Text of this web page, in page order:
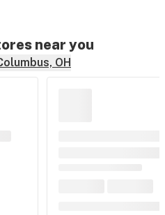
near you
OH